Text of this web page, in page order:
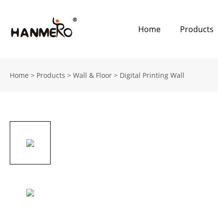
Home Products
Home > Products > Wall & Floor > Digital Printing Wall